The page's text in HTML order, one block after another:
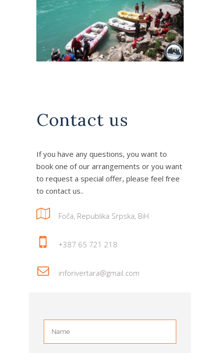
Contact us
If you have any questions, you want to
book one of our arrangements or you want
to request a special offer, please feel free
to contact us..
Foča, Republika Srpska, BiH
+387 65 721 218
inforivertara@gmail.com